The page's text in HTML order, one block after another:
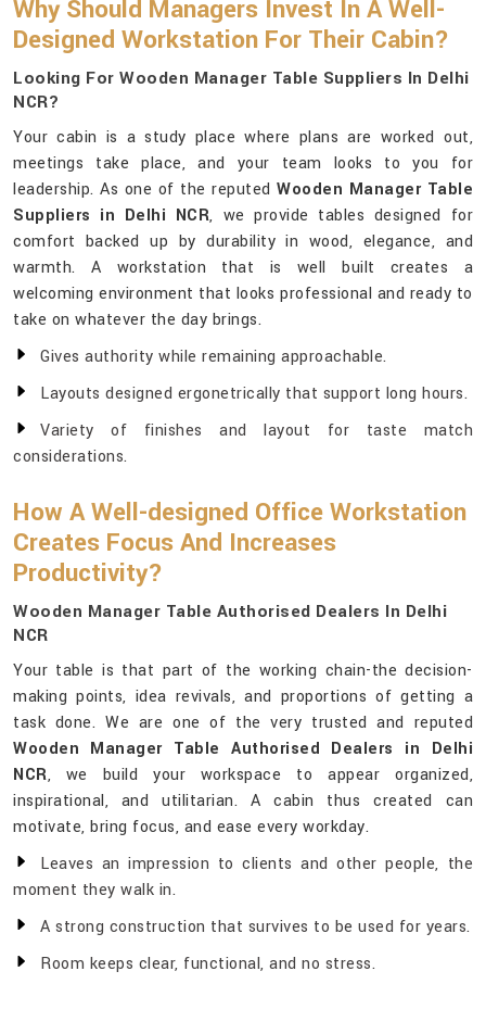
Why Should Managers Invest In A Well-
Designed Workstation For Their Cabin?
Looking For Wooden Manager Table Suppliers In Delhi
NCR?
Your cabin is a study place where plans are worked out,
meetings take place, and your team looks to you for
leadership. As one of the reputed Wooden Manager Table
Suppliers in Delhi NCR, we provide tables designed for
comfort backed up by durability in wood, elegance, and
warmth. A workstation that is well built creates a
welcoming environment that looks professional and ready to
take on whatever the day brings.
Gives authority while remaining approachable.
Layouts designed ergonetrically that support long hours.
Variety of finishes and layout for taste match
considerations.
How A Well-designed Office Workstation
Creates Focus And Increases
Productivity?
Wooden Manager Table Authorised Dealers In Delhi
NCR
Your table is that part of the working chain-the decision-
making points, idea revivals, and proportions of getting a
task done. We are one of the very trusted and reputed
Wooden Manager Table Authorised Dealers in Delhi
NCR, we build your workspace to appear organized,
inspirational, and utilitarian. A cabin thus created can
motivate, bring focus, and ease every workday.
Leaves an impression to clients and other people, the
moment they walk in.
A strong construction that survives to be used for years.
Room keeps clear, functional, and no stress.